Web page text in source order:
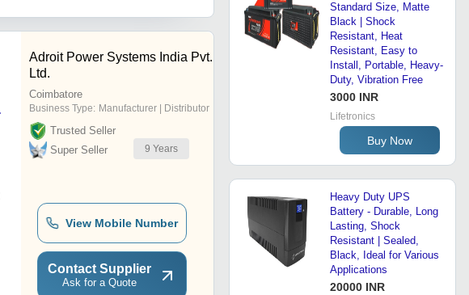
Adroit Power Systems India Pvt.
Ltd.
Coimbatore
Business Type: Manufacturer | Distributor
Trusted Seller
Super Seller
9 Years
View Mobile Number
Contact Supplier
Ask for a Quote
Standard Size, Matte
Black | Shock
Resistant, Heat
Resistant, Easy to
Install, Portable, Heavy-
Duty, Vibration Free
3000 INR
Lifetronics
Buy Now
Heavy Duty UPS
Battery - Durable, Long
Lasting, Shock
Resistant | Sealed,
Black, Ideal for Various
Applications
20000 INR